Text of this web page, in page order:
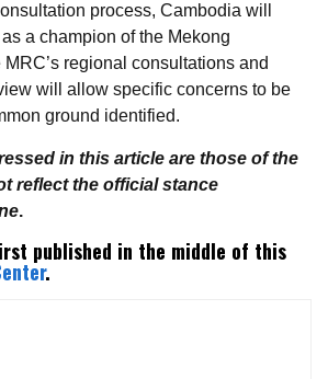
process, Cambodia will
a champion of the Mekong
regional consultations and
will allow specific concerns to be
ground identified.
in this article are those of the
reflect the official stance
.
published in the middle of this
.